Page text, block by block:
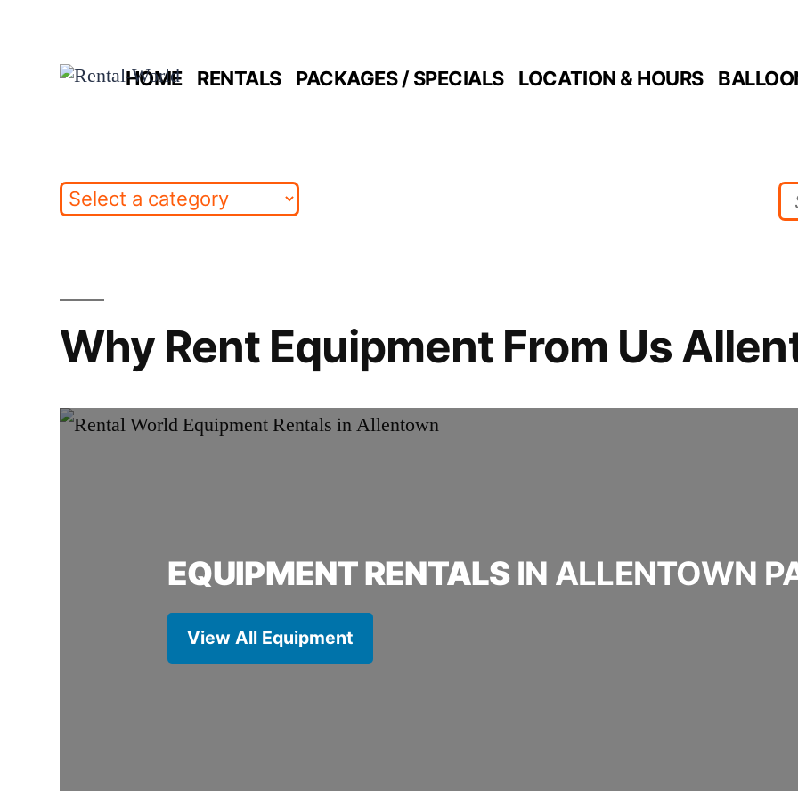
HOME RENTALS PACKAGES / SPECIALS LOCATION & HOURS
Why Rent Equipment From Us
EQUIPMENT RENTALSIN ALLENTOWN
View All Equipment